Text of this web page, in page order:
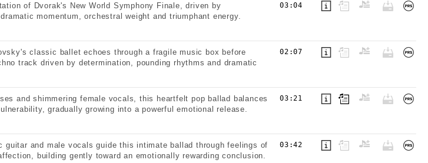
of Dvorak's New World Symphony Finale, driven by
momentum, orchestral weight and triumphant energy.
03:04
classic ballet echoes through a fragile music box before
track driven by determination, pounding rhythms and dramatic
02:07
and shimmering female vocals, this heartfelt pop ballad balances
gradually growing into a powerful emotional release.
03:21
guitar and male vocals guide this intimate ballad through feelings of
building gently toward an emotionally rewarding conclusion.
03:42